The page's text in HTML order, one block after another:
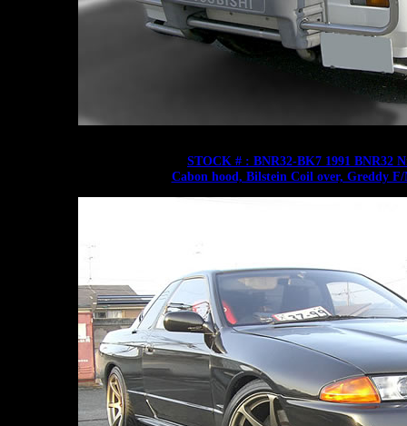
STOCK # : BNR32-BK7 1991 BNR32
Cabon hood, Bilstein Coil over, Greddy